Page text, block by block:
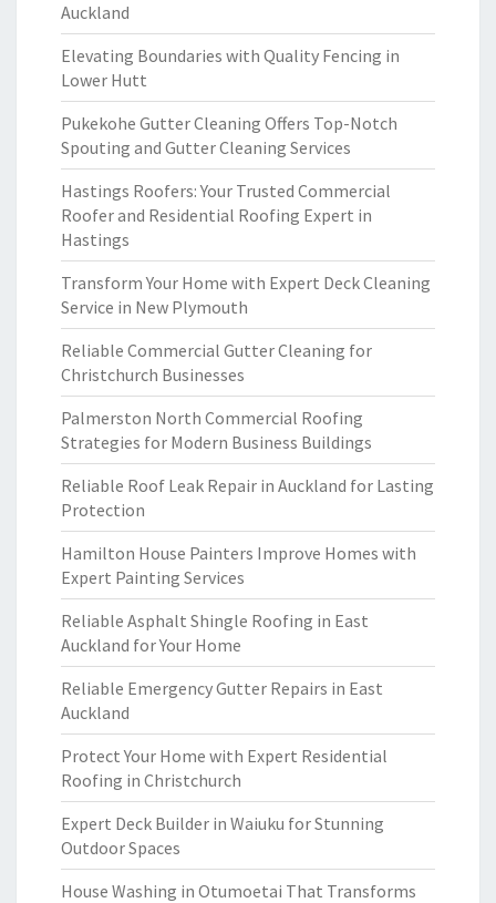
Auckland
Elevating Boundaries with Quality Fencing in
Lower Hutt
Pukekohe Gutter Cleaning Offers Top-Notch
Spouting and Gutter Cleaning Services
Hastings Roofers: Your Trusted Commercial
Roofer and Residential Roofing Expert in
Hastings
Transform Your Home with Expert Deck Cleaning
Service in New Plymouth
Reliable Commercial Gutter Cleaning for
Christchurch Businesses
Palmerston North Commercial Roofing
Strategies for Modern Business Buildings
Reliable Roof Leak Repair in Auckland for Lasting
Protection
Hamilton House Painters Improve Homes with
Expert Painting Services
Reliable Asphalt Shingle Roofing in East
Auckland for Your Home
Reliable Emergency Gutter Repairs in East
Auckland
Protect Your Home with Expert Residential
Roofing in Christchurch
Expert Deck Builder in Waiuku for Stunning
Outdoor Spaces
House Washing in Otumoetai That Transforms